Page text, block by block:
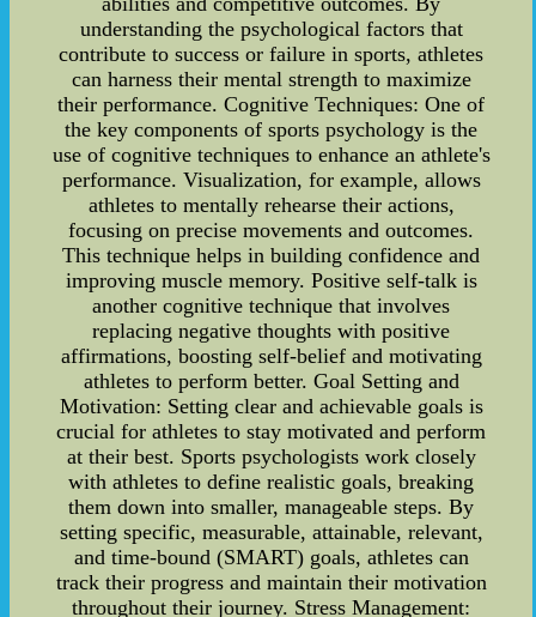
understanding the psychological factors that
contribute to success or failure in sports, athletes
can harness their mental strength to maximize
their performance. Cognitive Techniques: One of
the key components of sports psychology is the
use of cognitive techniques to enhance an athlete's
performance. Visualization, for example, allows
athletes to mentally rehearse their actions,
focusing on precise movements and outcomes.
This technique helps in building confidence and
improving muscle memory. Positive self-talk is
another cognitive technique that involves
replacing negative thoughts with positive
affirmations, boosting self-belief and motivating
athletes to perform better. Goal Setting and
Motivation: Setting clear and achievable goals is
crucial for athletes to stay motivated and perform
at their best. Sports psychologists work closely
with athletes to define realistic goals, breaking
them down into smaller, manageable steps. By
setting specific, measurable, attainable, relevant,
and time-bound (SMART) goals, athletes can
track their progress and maintain their motivation
throughout their journey. Stress Management: